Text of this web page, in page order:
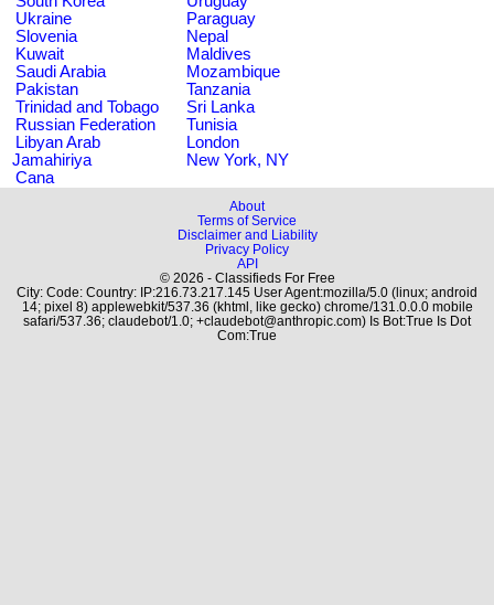
Ukraine
Paraguay
Slovenia
Nepal
Kuwait
Maldives
Saudi Arabia
Mozambique
Pakistan
Tanzania
Trinidad and Tobago
Sri Lanka
Russian Federation
Tunisia
Libyan Arab
Jamahiriya
London
New York, NY
Cana
About
Terms of Service
Disclaimer and Liability
Privacy Policy
API
© 2026 - Classifieds For Free
City: Code: Country: IP:216.73.217.145 User Agent:mozilla/5.0 (linux; android
14; pixel 8) applewebkit/537.36 (khtml, like gecko) chrome/131.0.0.0 mobile
safari/537.36; claudebot/1.0; +claudebot@anthropic.com) Is Bot:True Is Dot
Com:True